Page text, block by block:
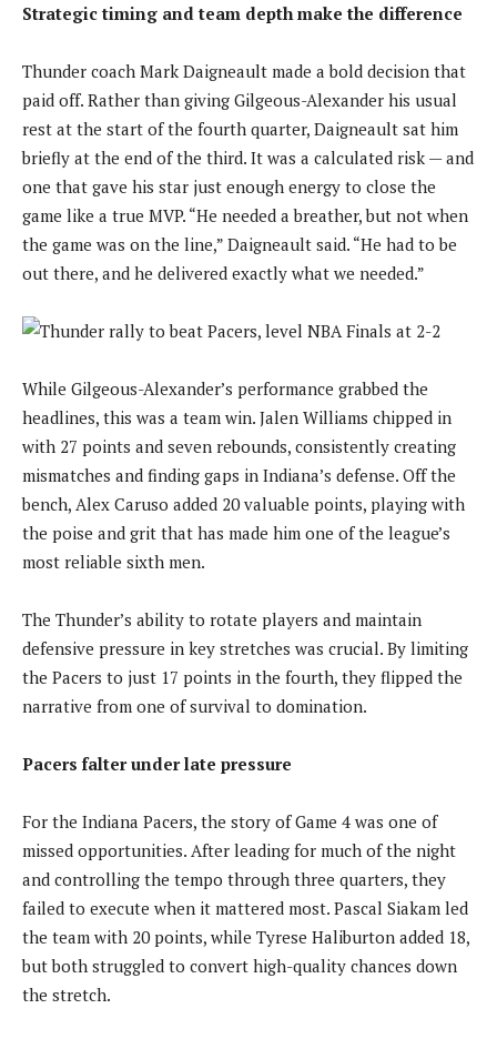
Strategic timing and team depth make the difference
Thunder coach Mark Daigneault made a bold decision that
paid off. Rather than giving Gilgeous-Alexander his usual
rest at the start of the fourth quarter, Daigneault sat him
briefly at the end of the third. It was a calculated risk — and
one that gave his star just enough energy to close the
game like a true MVP. “He needed a breather, but not when
the game was on the line,” Daigneault said. “He had to be
out there, and he delivered exactly what we needed.”
While Gilgeous-Alexander’s performance grabbed the
headlines, this was a team win. Jalen Williams chipped in
with 27 points and seven rebounds, consistently creating
mismatches and finding gaps in Indiana’s defense. Off the
bench, Alex Caruso added 20 valuable points, playing with
the poise and grit that has made him one of the league’s
most reliable sixth men.
The Thunder’s ability to rotate players and maintain
defensive pressure in key stretches was crucial. By limiting
the Pacers to just 17 points in the fourth, they flipped the
narrative from one of survival to domination.
Pacers falter under late pressure
For the Indiana Pacers, the story of Game 4 was one of
missed opportunities. After leading for much of the night
and controlling the tempo through three quarters, they
failed to execute when it mattered most. Pascal Siakam led
the team with 20 points, while Tyrese Haliburton added 18,
but both struggled to convert high-quality chances down
the stretch.